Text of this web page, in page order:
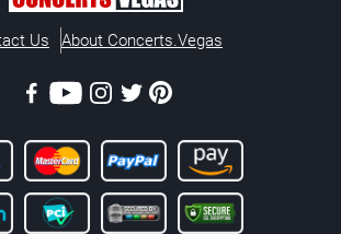
Us About Concerts.Vegas